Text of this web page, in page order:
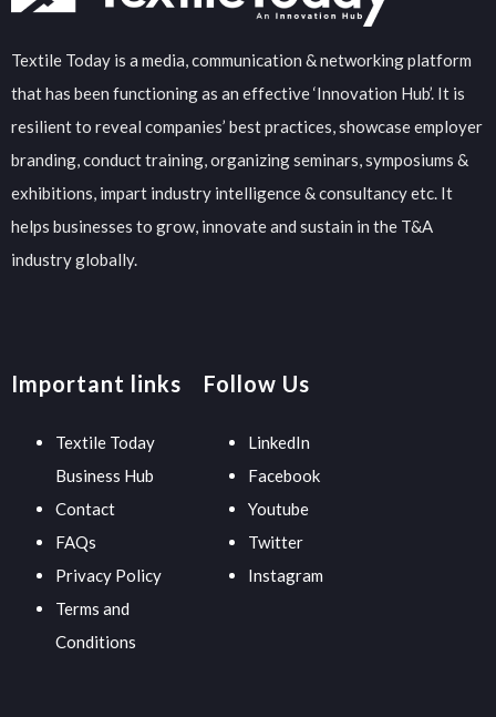
Textile Today is a media, communication & networking platform
that has been functioning as an effective ‘Innovation Hub’. It is
resilient to reveal companies’ best practices, showcase employer
branding, conduct training, organizing seminars, symposiums &
exhibitions, impart industry intelligence & consultancy etc. It
helps businesses to grow, innovate and sustain in the T&A
industry globally.
Important links
Textile Today
Business Hub
Contact
FAQs
Privacy Policy
Terms and
Conditions
Follow Us
LinkedIn
Facebook
Youtube
Twitter
Instagram